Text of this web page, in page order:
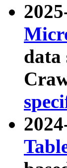
data